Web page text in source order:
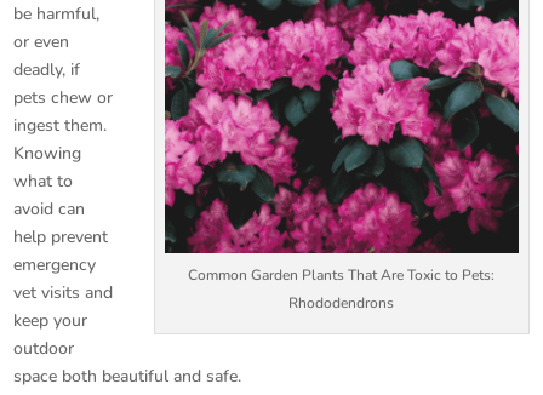
Common Garden Plants That Are Toxic to Pets:
Rhododendrons
be harmful,
or even
deadly, if
pets chew or
ingest them.
Knowing
what to
avoid can
help prevent
emergency
vet visits and
keep your
outdoor
space both beautiful and safe.